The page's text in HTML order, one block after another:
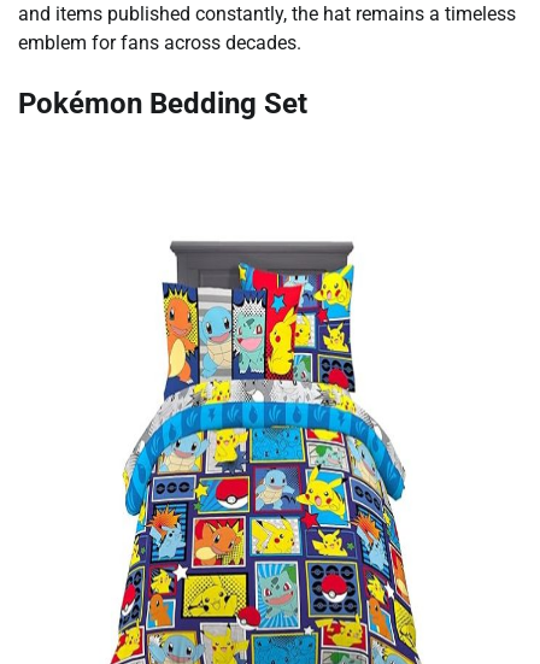
and items published constantly, the hat remains a timeless
emblem for fans across decades.
Pokémon Bedding Set